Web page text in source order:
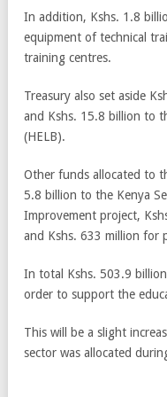
In addition, Kshs. 1.8
equipment of technical
training centres.
Treasury also set aside
and Kshs. 15.8 billion to
(HELB).
Other funds allocated to
5.8 billion to the Kenya
Improvement project,
and Kshs. 633 million for
In total Kshs. 503.9
order to support the
This will be a slight
sector was allocated